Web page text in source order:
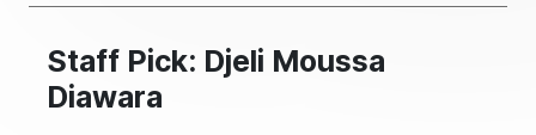
Staff Pick: Djeli Moussa
Diawara